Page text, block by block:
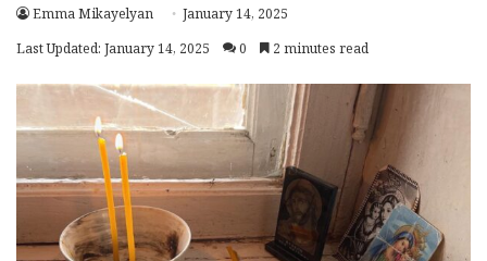
Emma Mikayelyan
January 14, 2025
Last Updated: January 14, 2025
0 2 minutes read